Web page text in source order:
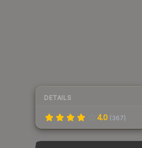
DETAILS
4.0 (367)